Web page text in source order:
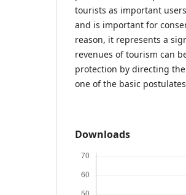
tourists as important
and is important for
reason, it represents a
revenues of tourism can
protection by directing
one of the basic
Downloads